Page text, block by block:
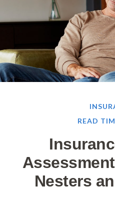
READ
Nesters